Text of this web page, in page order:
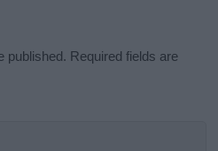
published. Required fields are